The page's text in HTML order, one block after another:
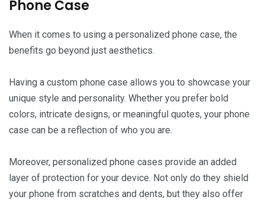
Phone Case
When it comes to using a personalized phone case, the
benefits go beyond just aesthetics.
Having a custom phone case allows you to showcase your
unique style and personality. Whether you prefer bold
colors, intricate designs, or meaningful quotes, your phone
case can be a reflection of who you are.
Moreover, personalized phone cases provide an added
layer of protection for your device. Not only do they shield
your phone from scratches and dents, but they also offer